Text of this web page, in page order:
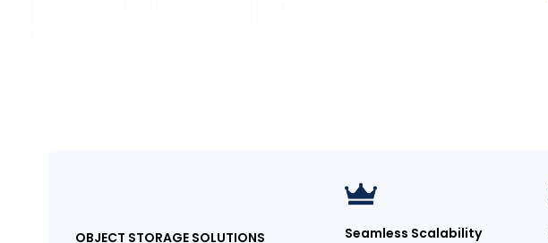
OBJECT STORAGE SOLUTIONS Seamless Scalability